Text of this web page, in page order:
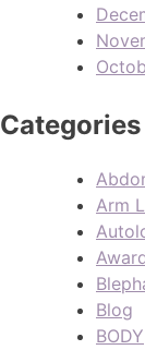
Categories
Arm
Blog
BODY